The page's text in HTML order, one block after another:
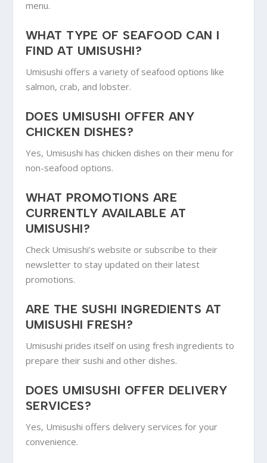
menu.
WHAT TYPE OF SEAFOOD CAN I
FIND AT UMISUSHI?
Umisushi offers a variety of seafood options like
salmon, crab, and lobster.
DOES UMISUSHI OFFER ANY
CHICKEN DISHES?
Yes, Umisushi has chicken dishes on their menu for
non-seafood options.
WHAT PROMOTIONS ARE
CURRENTLY AVAILABLE AT
UMISUSHI?
Check Umisushi’s website or subscribe to their
newsletter to stay updated on their latest
promotions.
ARE THE SUSHI INGREDIENTS AT
UMISUSHI FRESH?
Umisushi prides itself on using fresh ingredients to
prepare their sushi and other dishes.
DOES UMISUSHI OFFER DELIVERY
SERVICES?
Yes, Umisushi offers delivery services for your
convenience.